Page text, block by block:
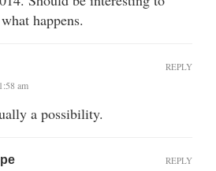
happens.
am
a possibility.
REPLY
REPLY